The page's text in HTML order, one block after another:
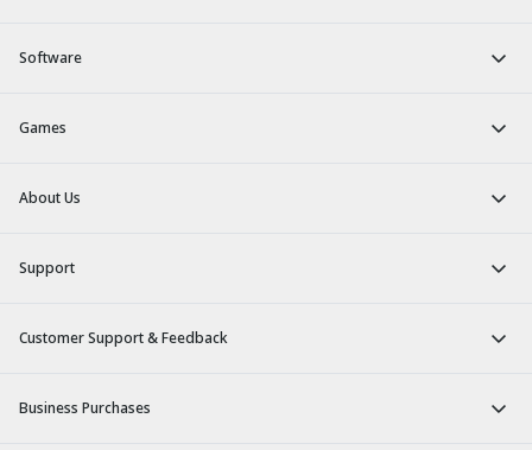
Software
Games
About Us
Support
Customer Support & Feedback
Business Purchases